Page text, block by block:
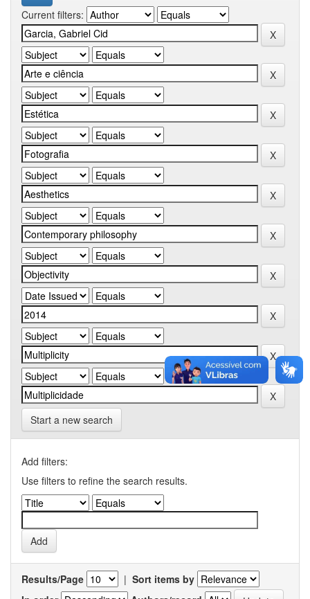
Current filters:
Start a new search
Add filters:
Use filters to refine the search results.
Results/Page | Sort items by